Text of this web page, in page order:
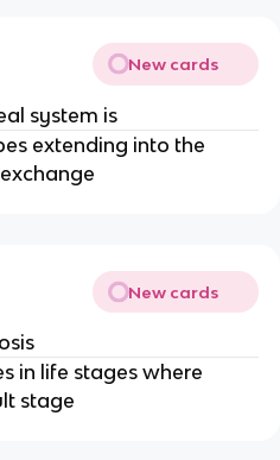
New cards
system is
extending into the
New cards
in life stages where
stage